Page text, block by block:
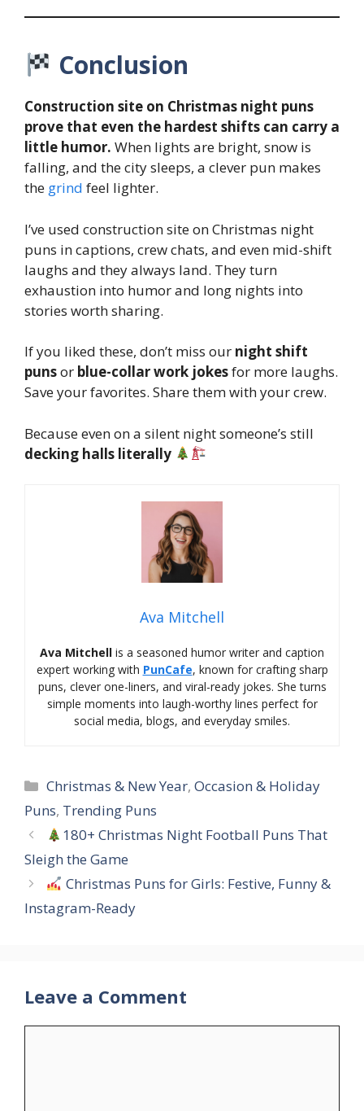
Conclusion
Construction site on Christmas night puns
prove that even the hardest shifts can carry a
little humor. When lights are bright, snow is
falling, and the city sleeps, a clever pun makes
the grind feel lighter.
I’ve used construction site on Christmas night
puns in captions, crew chats, and even mid-shift
laughs and they always land. They turn
exhaustion into humor and long nights into
stories worth sharing.
If you liked these, don’t miss our night shift
punsor blue-collar work jokesfor more laughs.
Save your favorites. Share them with your crew.
Because even on a silent night someone’s still
decking halls literally
Ava Mitchell
Ava Mitchell is a seasoned humor writer and caption
expert working with PunCafe, known for crafting sharp
puns, clever one-liners, and viral-ready jokes. She turns
simple moments into laugh-worthy lines perfect for
social media, blogs, and everyday smiles.
Categories
Christmas & New Year,Occasion & Holiday
Puns, Trending Puns
180+ Christmas Night Football Puns That
Sleigh the Game
Christmas Puns for Girls: Festive, Funny &
Instagram-Ready
Leave a Comment